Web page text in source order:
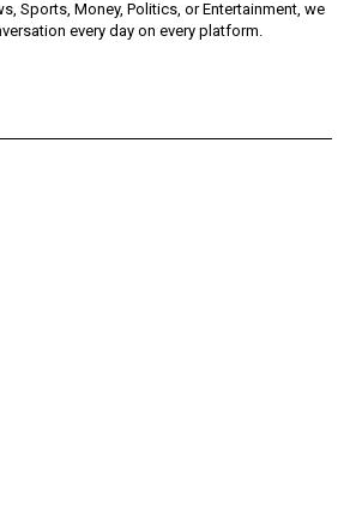
Sports, Money, Politics, or Entertainment, we
every day on every platform.